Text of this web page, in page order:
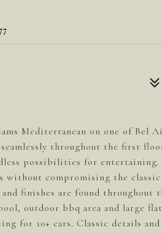
Mediterranean on one of Bel
throughout the first
possibilities for
without compromising the
finishes are found throughout
outdoor bbq area and large
for 10+ cars. Classic details